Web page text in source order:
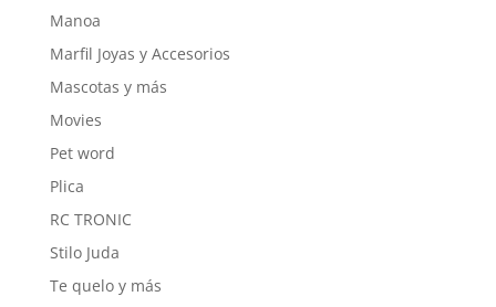
Manoa
Marfil Joyas y Accesorios
Mascotas y más
Movies
Pet word
Plica
RC TRONIC
Stilo Juda
Te quelo y más